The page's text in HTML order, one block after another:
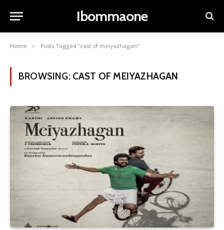
Ibommaone
Home » Posts Tagged "cast of meiyazhagan"
BROWSING: CAST OF MEIYAZHAGAN